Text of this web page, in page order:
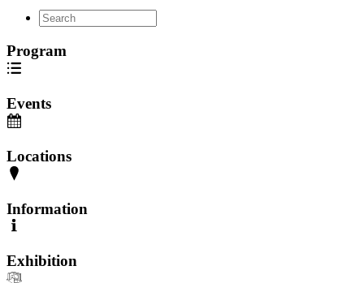
Program
Events
Locations
Information
Exhibition